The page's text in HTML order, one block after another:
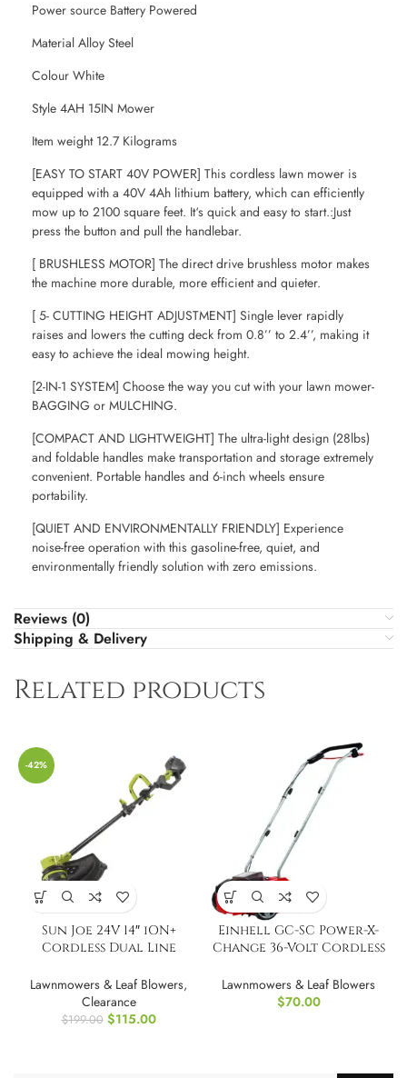
Power source Battery Powered
Material Alloy Steel
Colour White
Style 4AH 15IN Mower
Item weight 12.7 Kilograms
[EASY TO START 40V POWER] This cordless lawn mower is
equipped with a 40V 4Ah lithium battery, which can efficiently
mow up to 2100 square feet. It‘s quick and easy to start.:Just
press the button and pull the handlebar.
[ BRUSHLESS MOTOR] The direct drive brushless motor makes
the machine more durable, more efficient and quieter.
[ 5- CUTTING HEIGHT ADJUSTMENT] Single lever rapidly
raises and lowers the cutting deck from 0.8’’ to 2.4’’, making it
easy to achieve the ideal mowing height.
[2-IN-1 SYSTEM] Choose the way you cut with your lawn mower-
BAGGING or MULCHING.
[COMPACT AND LIGHTWEIGHT] The ultra-light design (28lbs)
and foldable handles make transportation and storage extremely
convenient. Portable handles and 6-inch wheels ensure
portability.
[QUIET AND ENVIRONMENTALLY FRIENDLY] Experience
noise-free operation with this gasoline-free, quiet, and
environmentally friendly solution with zero emissions.
Reviews (0)
Shipping & Delivery
Related products
-42%
Sun Joe 24V 14″ iON+
Cordless Dual Line
Lawnmowers & Leaf Blowers,
Clearance
$199.00 $115.00
Einhell GC-SC Power-X-
Change 36-Volt Cordless
Lawnmowers & Leaf Blowers
$70.00